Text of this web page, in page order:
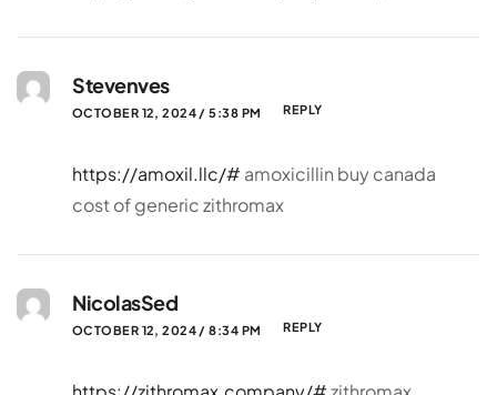
Stevenves
OCTOBER 12, 2024 / 5:38 PM REPLY
https://amoxil.llc/# amoxicillin buy canada
cost of generic zithromax
NicolasSed
OCTOBER 12, 2024 / 8:34 PM REPLY